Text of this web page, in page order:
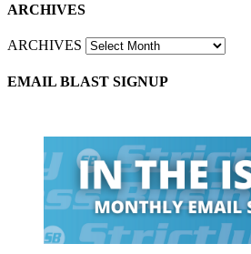
ARCHIVES
ARCHIVES
EMAIL BLAST SIGNUP